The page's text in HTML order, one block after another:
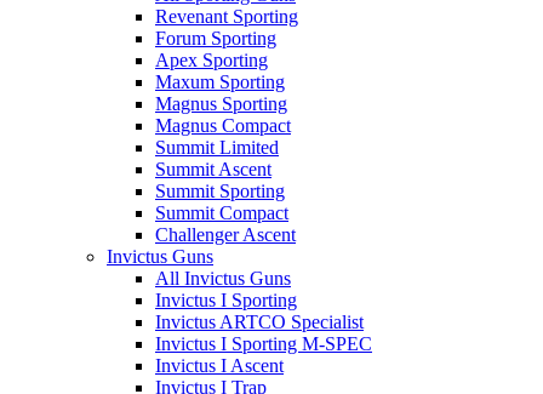
Revenant Sporting
Forum Sporting
Apex Sporting
Maxum Sporting
Magnus Sporting
Magnus Compact
Summit Limited
Summit Ascent
Summit Sporting
Summit Compact
Challenger Ascent
Invictus Guns
All Invictus Guns
Invictus I Sporting
Invictus ARTCO Specialist
Invictus I Sporting M-SPEC
Invictus I Ascent
Invictus I Trap